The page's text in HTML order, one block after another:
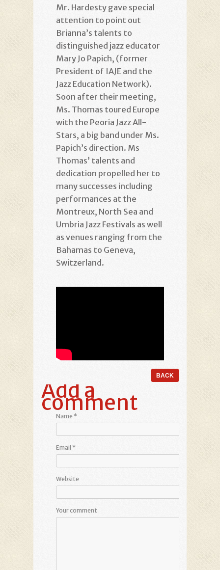
Mr. Hardesty gave special
attention to point out
Brianna’s talents to
distinguished jazz educator
Mary Jo Papich, (former
President of IAJE and the
Jazz Education Network).
Soon after their meeting,
Ms. Thomas toured Europe
with the Peoria Jazz All-
Stars, a big band under Ms.
Papich’s direction. Ms
Thomas’ talents and
dedication propelled her to
many successes including
performances at the
Montreux, North Sea and
Umbria Jazz Festivals as well
as venues ranging from the
Bahamas to Geneva,
Switzerland.
Add a
comment
Name *
Email *
Website
Your comment